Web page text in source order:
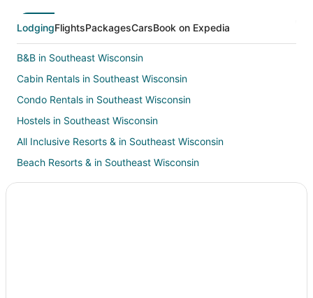
LodgingFlightsPackagesCarsBook on Expedia
B&B in Southeast Wisconsin
Cabin Rentals in Southeast Wisconsin
Condo Rentals in Southeast Wisconsin
Hostels in Southeast Wisconsin
All Inclusive Resorts & in Southeast Wisconsin
Beach Resorts & in Southeast Wisconsin
Boutique Hotels in Southeast Wisconsin